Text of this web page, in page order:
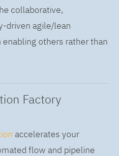
collaborative,
driven agile/lean
others rather than
Factory
accelerates your
flow and pipeline